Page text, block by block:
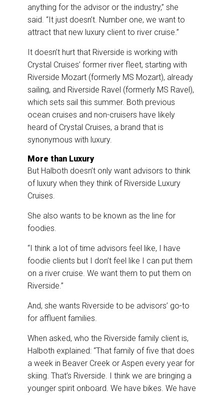
anything for the advisor or the industry,” she
said. “It just doesn’t. Number one, we want to
attract that new luxury client to river cruise.”
It doesn’t hurt that Riverside is working with
Crystal Cruises’ former river fleet, starting with
Riverside Mozart (formerly MS Mozart), already
sailing, and Riverside Ravel (formerly MS Ravel),
which sets sail this summer. Both previous
ocean cruises and non-cruisers have likely
heard of Crystal Cruises, a brand that is
synonymous with luxury.
More than Luxury
But Halboth doesn’t only want advisors to think
of luxury when they think of Riverside Luxury
Cruises.
She also wants to be known as the line for
foodies.
“I think a lot of time advisors feel like, I have
foodie clients but I don’t feel like I can put them
on a river cruise. We want them to put them on
Riverside.”
And, she wants Riverside to be advisors’ go-to
for affluent families.
When asked, who the Riverside family client is,
Halboth explained: “That family of five that does
a week in Beaver Creek or Aspen every year for
skiing. That’s Riverside. I think we are bringing a
younger spirit onboard. We have bikes. We have